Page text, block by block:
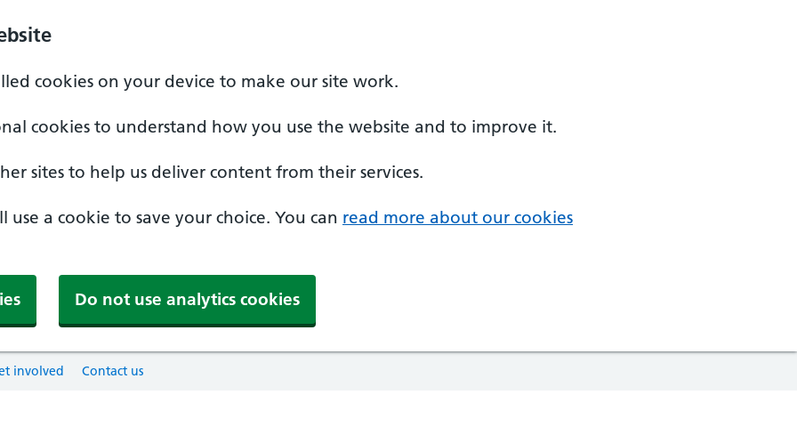
cookies on your device to make our site work.
cookies to understand how you use the website and to improve it.
sites to help us deliver content from their services.
use a cookie to save your choice. You can read more about our cookies
Do not use analytics cookies
involved Contact us